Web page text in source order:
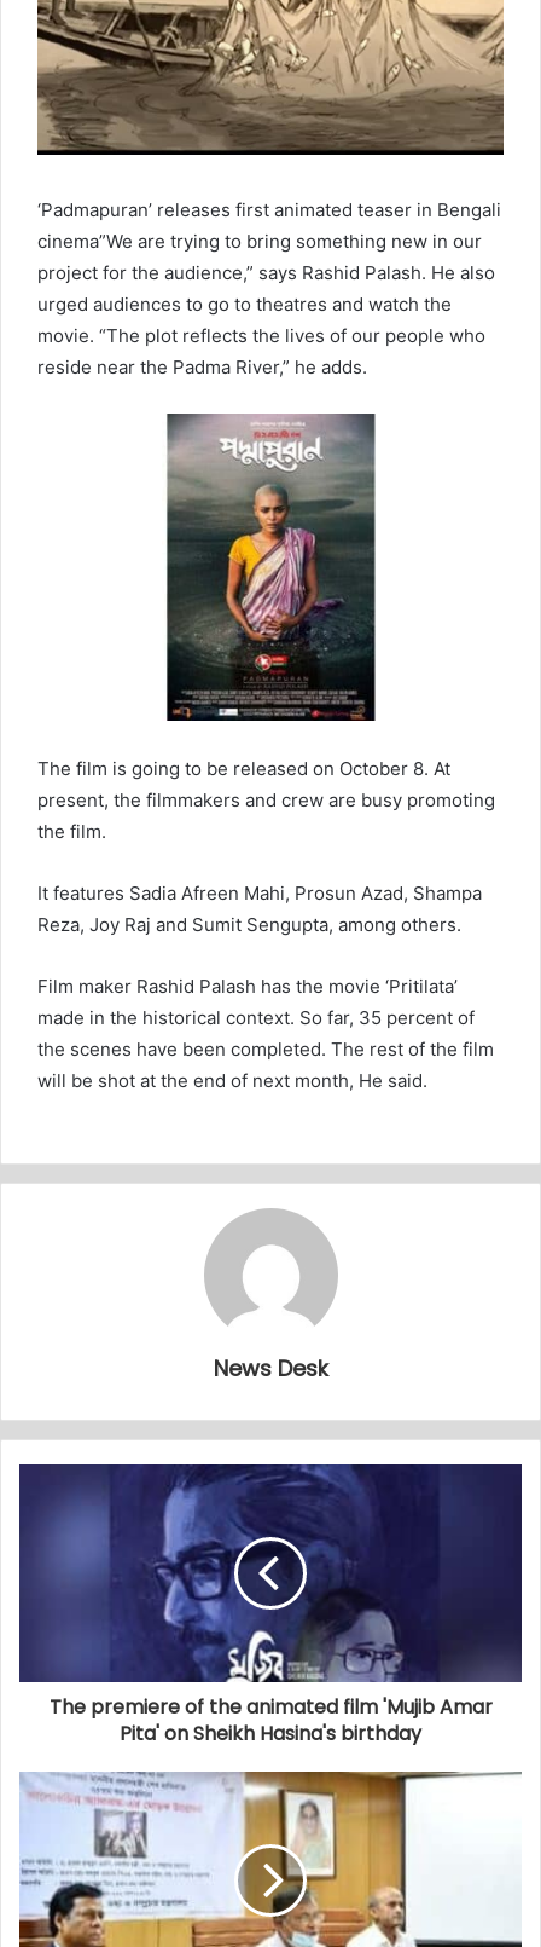
‘Padmapuran’ releases first animated teaser in Bengali
cinema”We are trying to bring something new in our
project for the audience,” says Rashid Palash. He also
urged audiences to go to theatres and watch the
movie. “The plot reflects the lives of our people who
reside near the Padma River,” he adds.
The film is going to be released on October 8. At
present, the filmmakers and crew are busy promoting
the film.
It features Sadia Afreen Mahi, Prosun Azad, Shampa
Reza, Joy Raj and Sumit Sengupta, among others.
Film maker Rashid Palash has the movie ‘Pritilata’
made in the historical context. So far, 35 percent of
the scenes have been completed. The rest of the film
will be shot at the end of next month, He said.
News Desk
The premiere of the animated film 'Mujib Amar
Pita' on Sheikh Hasina's birthday